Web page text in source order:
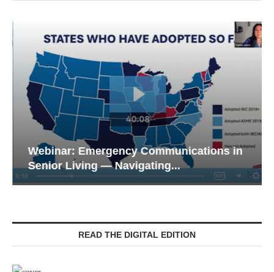
Webinar: Emergency Communications in
Senior Living — Navigating...
READ THE DIGITAL EDITION